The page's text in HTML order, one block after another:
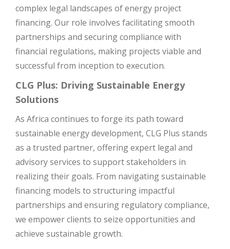
complex legal landscapes of energy project
financing. Our role involves facilitating smooth
partnerships and securing compliance with
financial regulations, making projects viable and
successful from inception to execution.
CLG Plus: Driving Sustainable Energy
Solutions
As Africa continues to forge its path toward
sustainable energy development, CLG Plus stands
as a trusted partner, offering expert legal and
advisory services to support stakeholders in
realizing their goals. From navigating sustainable
financing models to structuring impactful
partnerships and ensuring regulatory compliance,
we empower clients to seize opportunities and
achieve sustainable growth.